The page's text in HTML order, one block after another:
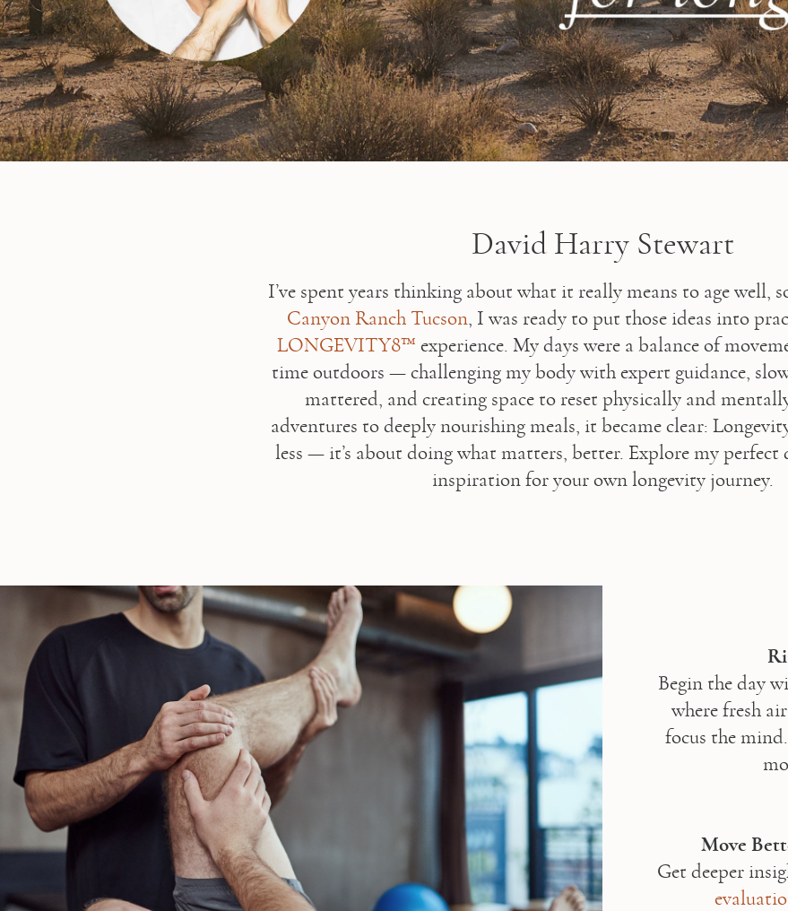
David Harry Stewart
Canyon Ranch Tucson
LONGEVITY8™ experience. My days were a balance of
time outdoors — challenging my body with expert guidance,
mattered, and creating space to reset physically and
adventures to deeply nourishing meals, it became clear:
less — it’s about doing what matters, better. Explore my perfect
inspiration for your own longevity journey.
Begin the day
where fresh
focus the
Move
Get deeper